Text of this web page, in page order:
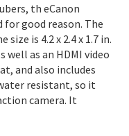
th eCanon
for good reason. The
is 4.2 x 2.4 x 1.7 in.
well as an HDMI video
and also includes
resistant, so it
camera. It